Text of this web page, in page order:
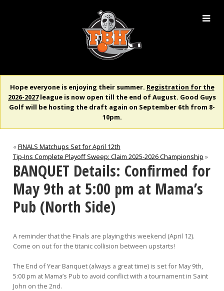
Hope everyone is enjoying their summer. Registration for the
2026-2027league is now open till the end of August. Good Guys
Golf will be hosting the draft again on September 6th from 8-
10pm.
« FINALS Matchups Set for April 12th
Tip-Ins Complete Playoff Sweep: Claim 2025-2026 Championship »
BANQUET Details: Confirmed for
May 9th at 5:00 pm at Mama’s
Pub (North Side)
A reminder that the Finals are playing this weekend (April 12).
Come on out for the titanic collision between upstarts!
The End of Year Banquet (always a great time) is set for May 9th,
5:00 pm at Mama’s Pub to avoid conflict with a tournament in Saint
John on the 2nd.